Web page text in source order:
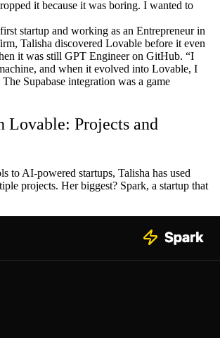
it because it was boring. I wanted to
startup and working as an Entrepreneur in
Talisha discovered Lovable before it even
it was still GPT Engineer on GitHub. “I
and when it evolved into Lovable, I
Supabase integration was a game
Projects and
to AI-powered startups, Talisha has used
projects. Her biggest? Spark, a startup that